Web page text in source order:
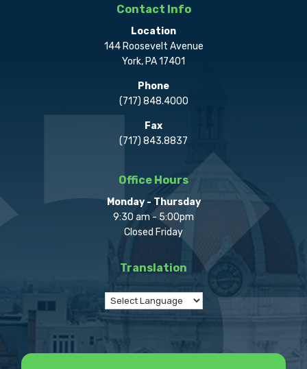
Contact Info
Location
144 Roosevelt Avenue
York, PA 17401
Phone
(717) 848.4000
Fax
(717) 843.8837
Office Hours
Monday - Thursday
9:30 am - 5:00pm
Closed Friday
Translation